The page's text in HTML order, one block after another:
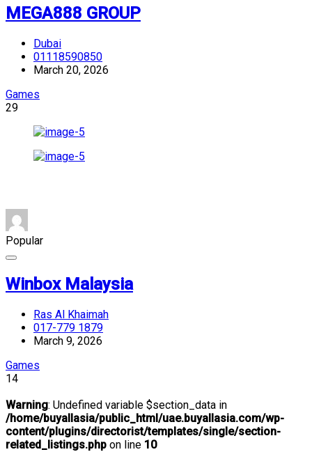
MEGA888 GROUP
Dubai
01118590850
March 20, 2026
Games
29
Popular
Winbox Malaysia
Ras Al Khaimah
017-779 1879
March 9, 2026
Games
14
Warning: Undefined variable $section_data in
/home/buyallasia/public_html/uae.buyallasia.com/wp-
content/plugins/directorist/templates/single/section-
related_listings.php on line 10